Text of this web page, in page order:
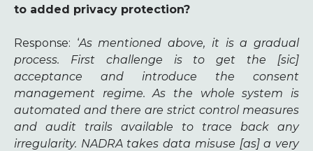
to added privacy protection?
Response: ‘As mentioned above, it is a gradual
process. First challenge is to get the [sic]
acceptance and introduce the consent
management regime. As the whole system is
automated and there are strict control measures
and audit trails available to trace back any
irregularity. NADRA takes data misuse [as] a very